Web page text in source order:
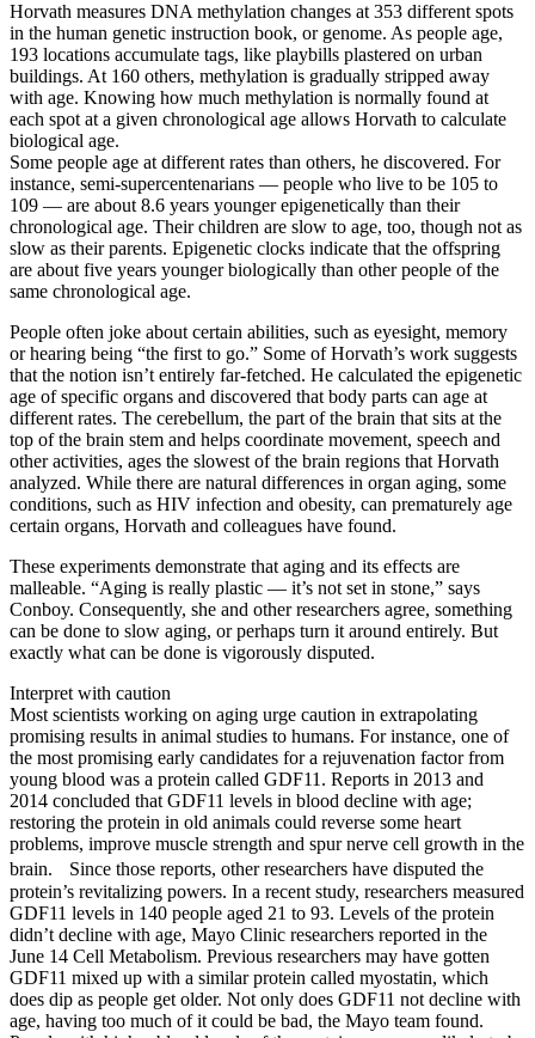
Horvath measures DNA methylation changes at 353 different spots
in the human genetic instruction book, or genome. As people age,
193 locations accumulate tags, like playbills plastered on urban
buildings. At 160 others, methylation is gradually stripped away
with age. Knowing how much methylation is normally found at
each spot at a given chronological age allows Horvath to calculate
biological age.
Some people age at different rates than others, he discovered. For
instance, semi-supercentenarians — people who live to be 105 to
109 — are about 8.6 years younger epigenetically than their
chronological age. Their children are slow to age, too, though not as
slow as their parents. Epigenetic clocks indicate that the offspring
are about five years younger biologically than other people of the
same chronological age.
People often joke about certain abilities, such as eyesight, memory
or hearing being “the first to go.” Some of Horvath’s work suggests
that the notion isn’t entirely far-fetched. He calculated the epigenetic
age of specific organs and discovered that body parts can age at
different rates. The cerebellum, the part of the brain that sits at the
top of the brain stem and helps coordinate movement, speech and
other activities, ages the slowest of the brain regions that Horvath
analyzed. While there are natural differences in organ aging, some
conditions, such as HIV infection and obesity, can prematurely age
certain organs, Horvath and colleagues have found.
These experiments demonstrate that aging and its effects are
malleable. “Aging is really plastic — it’s not set in stone,” says
Conboy. Consequently, she and other researchers agree, something
can be done to slow aging, or perhaps turn it around entirely. But
exactly what can be done is vigorously disputed.
Interpret with caution
Most scientists working on aging urge caution in extrapolating
promising results in animal studies to humans. For instance, one of
the most promising early candidates for a rejuvenation factor from
young blood was a protein called GDF11. Reports in 2013 and
2014 concluded that GDF11 levels in blood decline with age;
restoring the protein in old animals could reverse some heart
problems, improve muscle strength and spur nerve cell growth in the
brain. Since those reports, other researchers have disputed the
protein’s revitalizing powers. In a recent study, researchers measured
GDF11 levels in 140 people aged 21 to 93. Levels of the protein
didn’t decline with age, Mayo Clinic researchers reported in the
June 14 Cell Metabolism. Previous researchers may have gotten
GDF11 mixed up with a similar protein called myostatin, which
does dip as people get older. Not only does GDF11 not decline with
age, having too much of it could be bad, the Mayo team found.